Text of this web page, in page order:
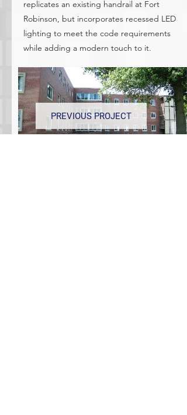
replicates an existing handrail at Fort
Robinson, but incorporates recessed LED
lighting to meet the code requirements
while adding a modern touch to it.
PREVIOUS PROJECT